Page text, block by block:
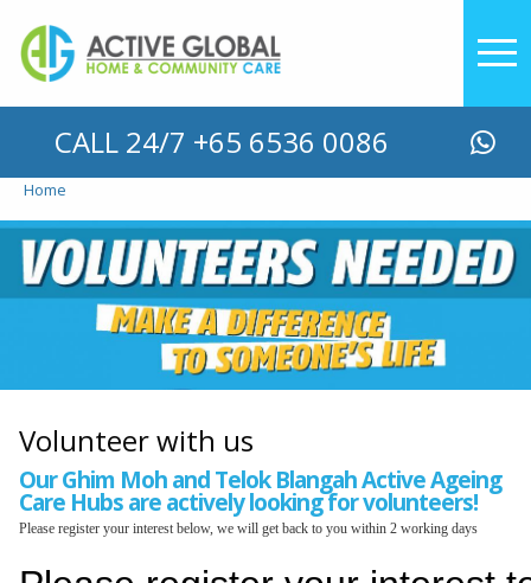
CALL 24/7 +65 6536 0086
Home
Volunteer with us
Our Ghim Moh and Telok Blangah Active Ageing
Care Hubs are actively looking for volunteers!
Please register your interest below, we will get back to you within 2 working days